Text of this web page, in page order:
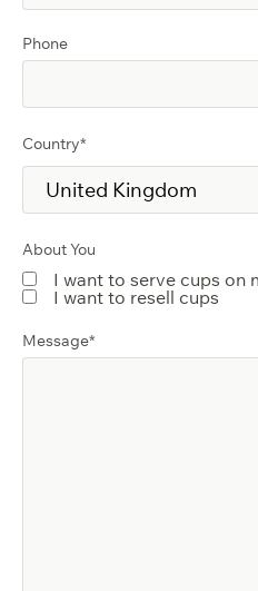
Phone
Country*
About You
I want to serve cups on
I want to resell cups
Message*